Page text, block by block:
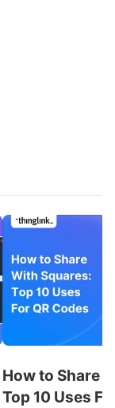
How to Share
Top 10 Uses